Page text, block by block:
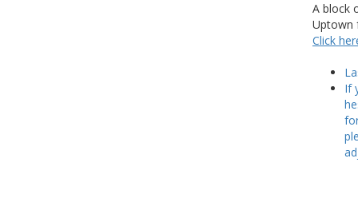
A block
Uptown
Click
If